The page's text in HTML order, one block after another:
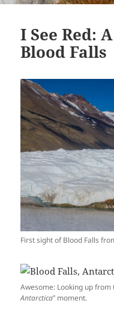
I See Red:
Blood Falls
First sight of Blood Falls
Awesome: Looking up from
Antarctica” moment.